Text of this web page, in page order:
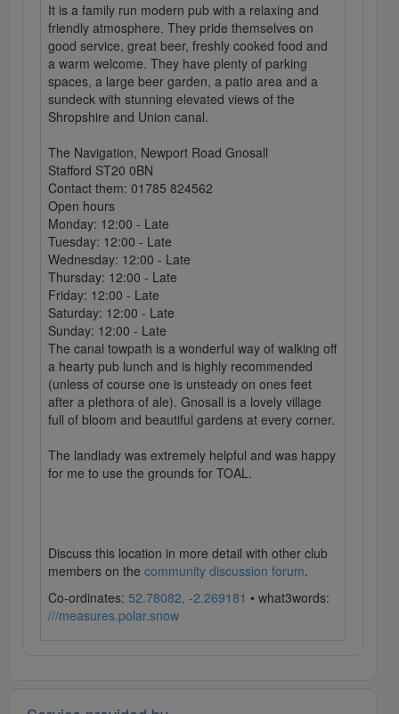
It is a family run modern pub with a relaxing and
friendly atmosphere. They pride themselves on
good service, great beer, freshly cooked food and
a warm welcome. They have plenty of parking
spaces, a large beer garden, a patio area and a
sundeck with stunning elevated views of the
Shropshire and Union canal.
The Navigation, Newport Road Gnosall
Stafford ST20 0BN
Contact them: 01785 824562
Open hours
Monday: 12:00 - Late
Tuesday: 12:00 - Late
Wednesday: 12:00 - Late
Thursday: 12:00 - Late
Friday: 12:00 - Late
Saturday: 12:00 - Late
Sunday: 12:00 - Late
The canal towpath is a wonderful way of walking off
a hearty pub lunch and is highly recommended
(unless of course one is unsteady on ones feet
after a plethora of ale). Gnosall is a lovely village
full of bloom and beautiful gardens at every corner.
The landlady was extremely helpful and was happy
for me to use the grounds for TOAL.
Discuss this location in more detail with other club
members on the community discussion forum.
Co-ordinates: 52.78082, -2.269181 • what3words:
///measures.polar.snow